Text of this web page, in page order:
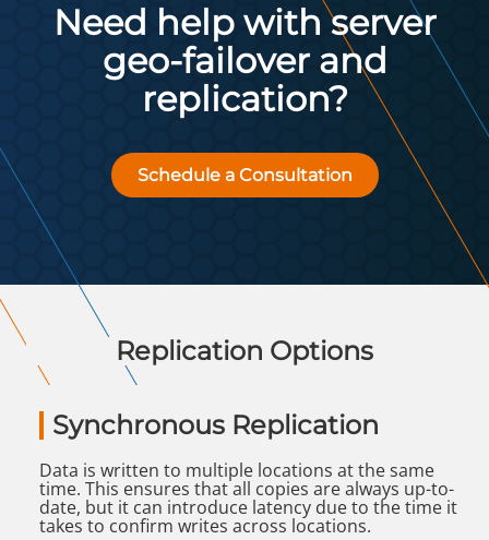
Need help with server
geo-failover and
replication?
Schedule a Consultation
Replication Options
Synchronous Replication
Data is written to multiple locations at the same
time. This ensures that all copies are always up-to-
date, but it can introduce latency due to the time it
takes to confirm writes across locations.